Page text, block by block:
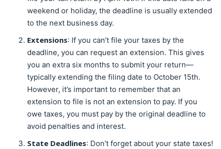
weekend or holiday, the deadline is usually extended
to the next business day.
Extensions: If you can’t file your taxes by the
deadline, you can request an extension. This gives
you an extra six months to submit your return—
typically extending the filing date to October 15th.
However, it’s important to remember that an
extension to file is not an extension to pay. If you
owe taxes, you must pay by the original deadline to
avoid penalties and interest.
State Deadlines: Don’t forget about your state taxes!